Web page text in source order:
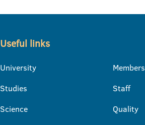
Useful links
University
Studies
Science
Members
Staff
Quality